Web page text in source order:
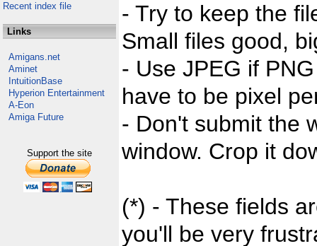
Recent index file
Links
Amigans.net
Aminet
IntuitionBase
Hyperion Entertainment
A-Eon
Amiga Future
Support the site
- Try to keep the
Small files good,
- Use JPEG if
have to be pixel
- Don't submit the
window. Crop it
(*) - These fields
you'll be very